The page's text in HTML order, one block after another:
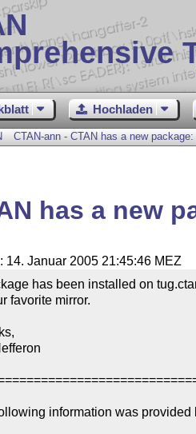
Hochladen
CTAN-ann - CTAN has a new
has a new
14. Januar 2005 21:45:46 MEZ
has been installed on
favorite mirror.
information was provided